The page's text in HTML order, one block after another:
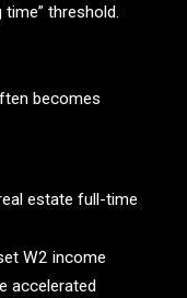
threshold.
becomes
estate full-time
W2 income
accelerated